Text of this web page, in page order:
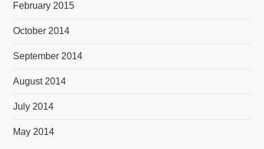
February 2015
October 2014
September 2014
August 2014
July 2014
May 2014